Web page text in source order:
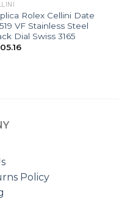
Rolex Cellini Date
VF Stainless Steel
Dial Swiss 3165
Policy